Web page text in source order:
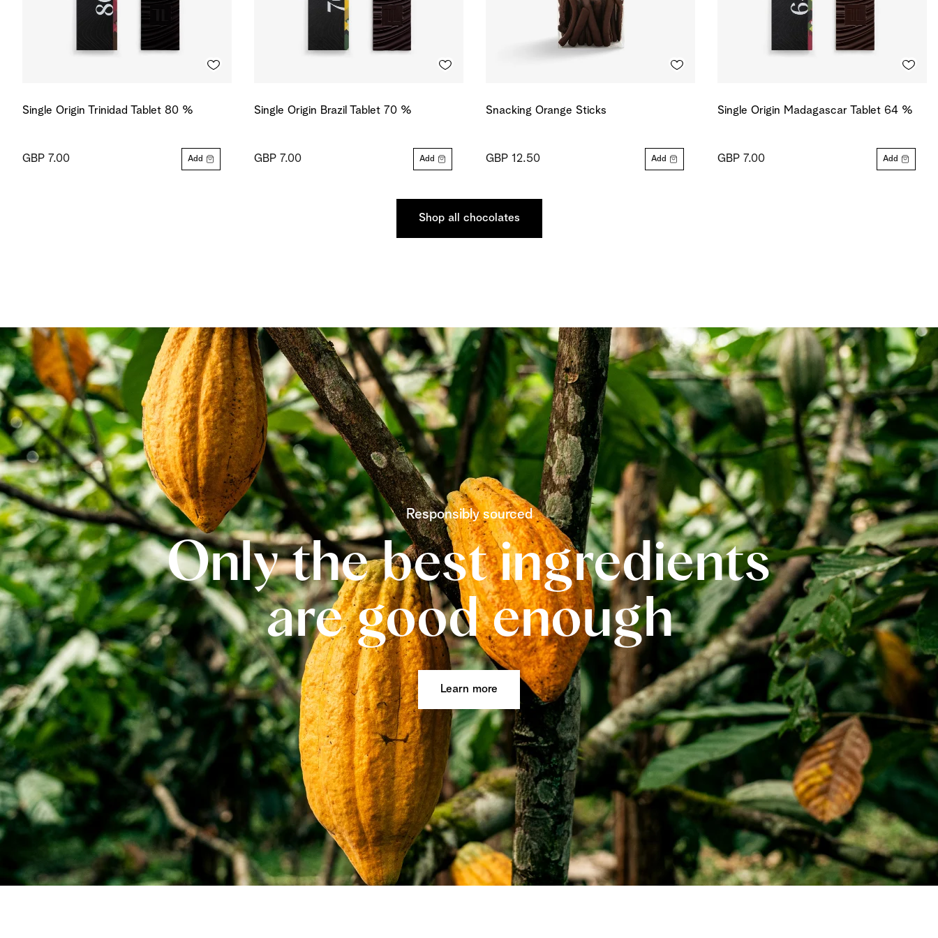
Single Origin Trinidad Tablet 80 %
GBP 7.00 Add
Single Origin Brazil Tablet 70 %
GBP 7.00 Add
Snacking Orange Sticks
GBP 12.50 Add
Single Origin Madagascar Tablet 64 %
GBP 7.00 Add
Shop all chocolates
Responsibly sourced
Only the best ingredients
are good enough
Learn more